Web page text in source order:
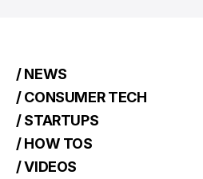
/ NEWS
/ CONSUMER TECH
/ STARTUPS
/ HOW TOS
/ VIDEOS